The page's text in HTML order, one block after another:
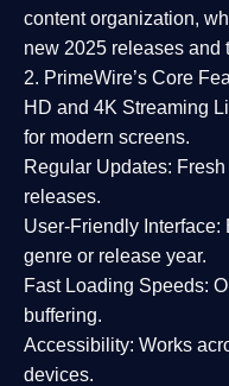
content organization,
new 2025 releases and
2. PrimeWire’s Core
HD and 4K Streaming
for modern screens.
Regular Updates:
releases.
User-Friendly Interface:
genre or release year.
Fast Loading Speeds:
buffering.
Accessibility: Works
devices.